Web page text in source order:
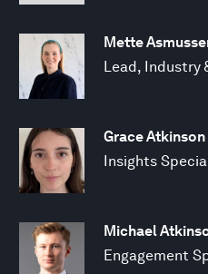
Mette
Lead, Industry
Grace Atkinson
Insights
Michael
Engagement